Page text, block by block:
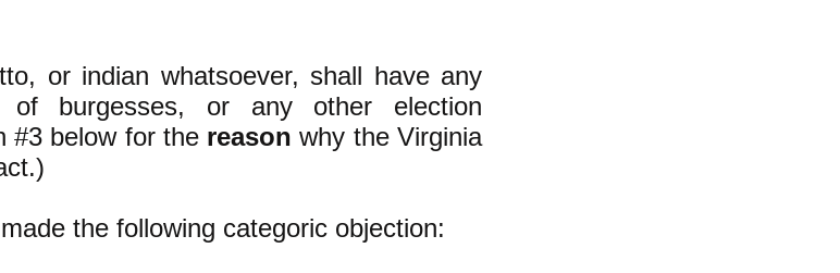
or indian whatsoever, shall have any
burgesses, or any other election
#3 below for the reason why the Virginia
the following categoric objection: